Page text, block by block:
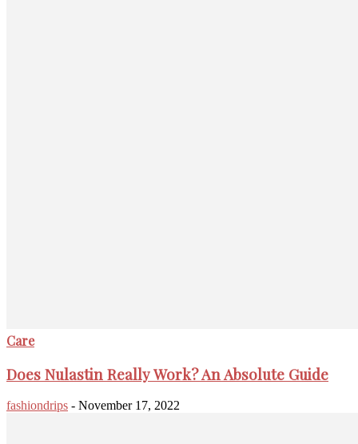
Care
Does Nulastin Really Work? An Absolute Guide
fashiondrips - November 17, 2022